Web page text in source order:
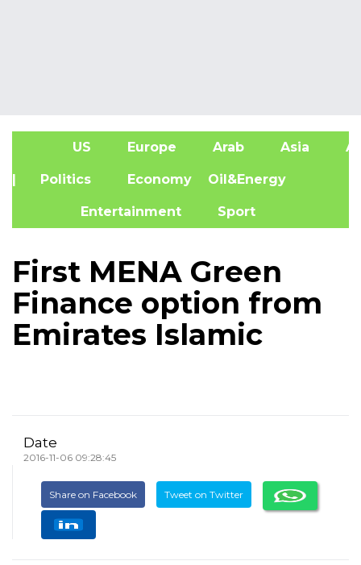
US Europe Arab Asia
| Politics Economy Oil&Energy
Entertainment Sport
First MENA Green
Finance option from
Emirates Islamic
Date
2016-11-06 09:28:45
Share on Facebook Tweet on Twitter